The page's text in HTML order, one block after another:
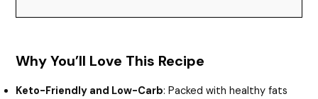
Why You’ll Love This Recipe
Keto-Friendly and Low-Carb: Packed with healthy fats